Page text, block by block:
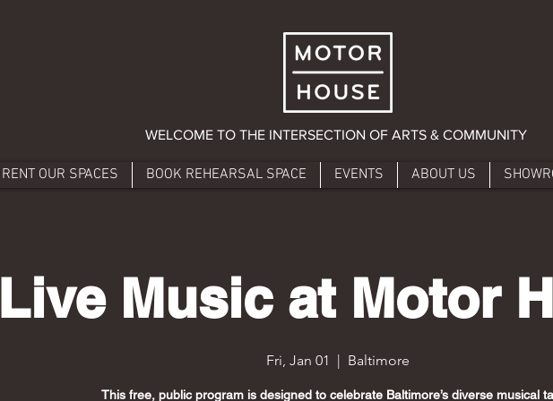
WELCOME TO THE INTERSECTION OF ARTS & COMMUNITY
RENT OUR SPACES BOOK REHEARSAL SPACE EVENTS ABOUT US
Live Music at Motor
Fri, Jan 01
  |
Baltimore
This free, public program is designed to celebrate Baltimore’s diverse musical